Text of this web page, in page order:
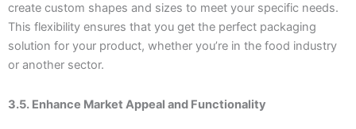
create custom shapes and sizes to meet your specific needs.
This flexibility ensures that you get the perfect packaging
solution for your product, whether you’re in the food industry
or another sector.
3.5. Enhance Market Appeal and Functionality